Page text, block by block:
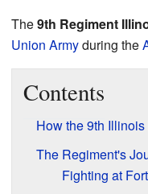
The9th Regiment
Union Armyduring the
Contents
How the 9th
The Regiment's
Fighting at